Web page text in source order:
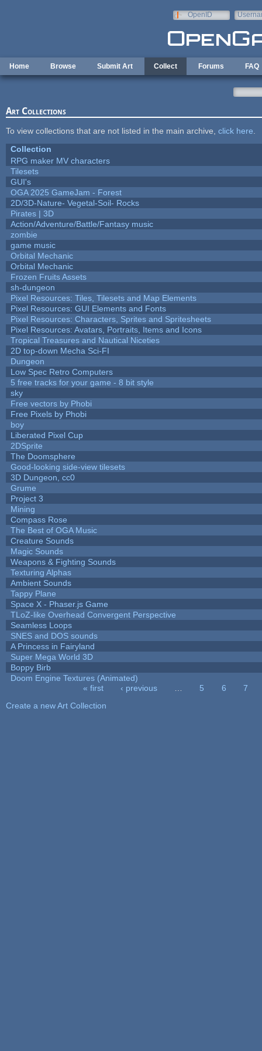
OpenID
Home Browse Submit Art Collect Forums FAQ
Art Collections
To view collections that are not listed in the main archive, click here
Collection
RPG maker MV characters
Tilesets
GUI's
OGA 2025 GameJam - Forest
2D/3D-Nature- Vegetal-Soil- Rocks
Pirates | 3D
Action/Adventure/Battle/Fantasy music
zombie
game music
Orbital Mechanic
Orbital Mechanic
Frozen Fruits Assets
sh-dungeon
Pixel Resources: Tiles, Tilesets and Map Elements
Pixel Resources: GUI Elements and Fonts
Pixel Resources: Characters, Sprites and Spritesheets
Pixel Resources: Avatars, Portraits, Items and Icons
Tropical Treasures and Nautical Niceties
2D top-down Mecha Sci-FI
Dungeon
Low Spec Retro Computers
5 free tracks for your game - 8 bit style
sky
Free vectors by Phobi
Free Pixels by Phobi
boy
Liberated Pixel Cup
2DSprite
The Doomsphere
Good-looking side-view tilesets
3D Dungeon, cc0
Grume
Project 3
Mining
Compass Rose
The Best of OGA Music
Creature Sounds
Magic Sounds
Weapons & Fighting Sounds
Texturing Alphas
Ambient Sounds
Tappy Plane
Space X - Phaser.js Game
TLoZ-like Overhead Convergent Perspective
Seamless Loops
SNES and DOS sounds
A Princess in Fairyland
Super Mega World 3D
Boppy Birb
Doom Engine Textures (Animated)
« first ‹ previous 5 6
7
Create a new Art Collection